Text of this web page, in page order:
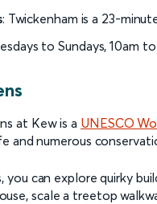
: Twickenham is a 23-
to Sundays, 10am
at Kew is a UNESCO
and numerous
you can explore quirky
scale a treetop